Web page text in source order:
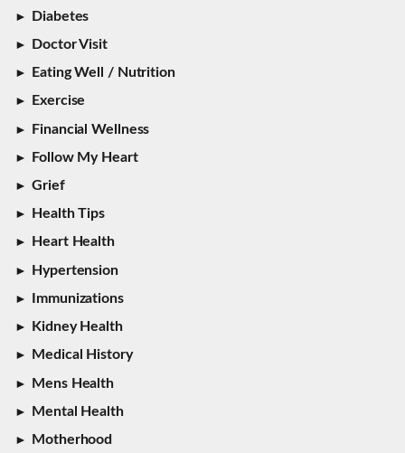
Diabetes
Doctor Visit
Eating Well / Nutrition
Exercise
Financial Wellness
Follow My Heart
Grief
Health Tips
Heart Health
Hypertension
Immunizations
Kidney Health
Medical History
Mens Health
Mental Health
Motherhood